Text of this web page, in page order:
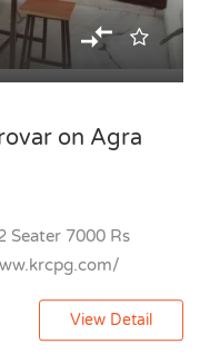
on Agra
Seater 7000 Rs
View Detail